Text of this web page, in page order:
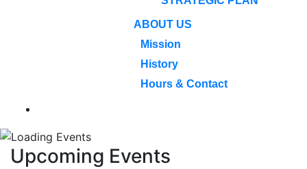
ABOUT US
Mission
History
Hours & Contact
Upcoming Events